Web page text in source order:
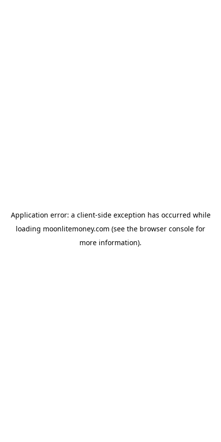
Application error: a client-side exception has occurred while
loading moonlitemoney.com (see the browser console for
more information).